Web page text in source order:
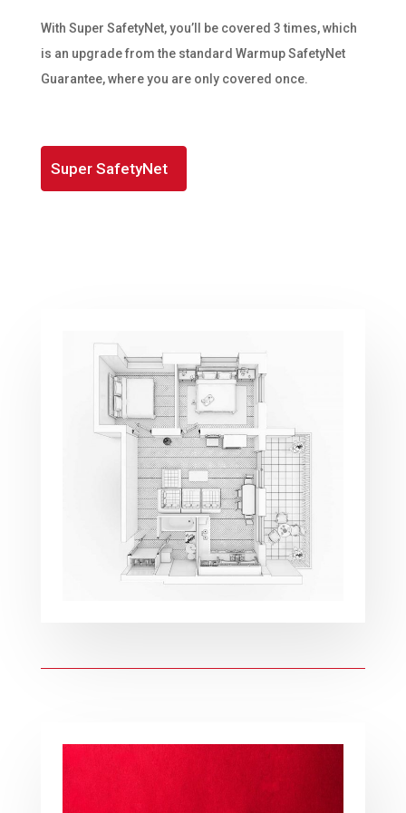
With Super SafetyNet, you’ll be covered 3 times, which
is an upgrade from the standard Warmup SafetyNet
Guarantee, where you are only covered once.
Super SafetyNet